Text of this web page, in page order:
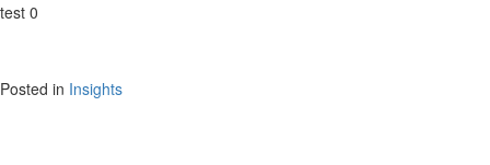
test 0
Posted in Insights